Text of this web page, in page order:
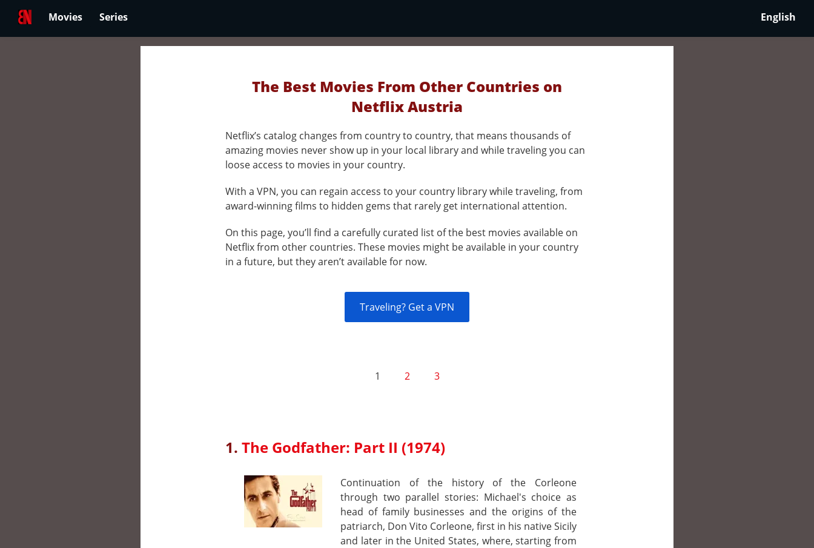
Movies Series English
The Best Movies From Other Countries on
Netflix Austria
Netflix’s catalog changes from country to country, that means thousands of
amazing movies never show up in your local library and while traveling you can
loose access to movies in your country.
With a VPN, you can regain access to your country library while traveling, from
award-winning films to hidden gems that rarely get international attention.
On this page, you’ll find a carefully curated list of the best movies available on
Netflix from other countries. These movies might be available in your country
in a future, but they aren’t available for now.
Traveling? Get a VPN
1 2 3
1. The Godfather: Part II (1974)
Continuation of the history of the Corleone
through two parallel stories: Michael's choice as
head of family businesses and the origins of the
patriarch, Don Vito Corleone, first in his native Sicily
and later in the United States, where, starting from